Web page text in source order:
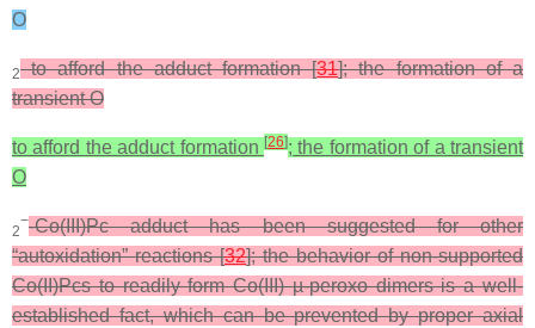
O
2to afford the adduct formation [31]; the formation of a
transient O
to afford the adduct formation [26]; the formation of a transient
O
2
−-Co(III)Pc adduct has been suggested for other
“autoxidation” reactions [32]; the behavior of non-supported
Co(II)Pcs to readily form Co(III) µ‑peroxo dimers is a well-
established fact, which can be prevented by proper axial